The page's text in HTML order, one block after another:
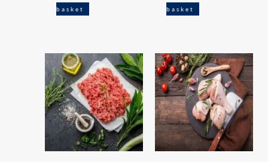
basket basket